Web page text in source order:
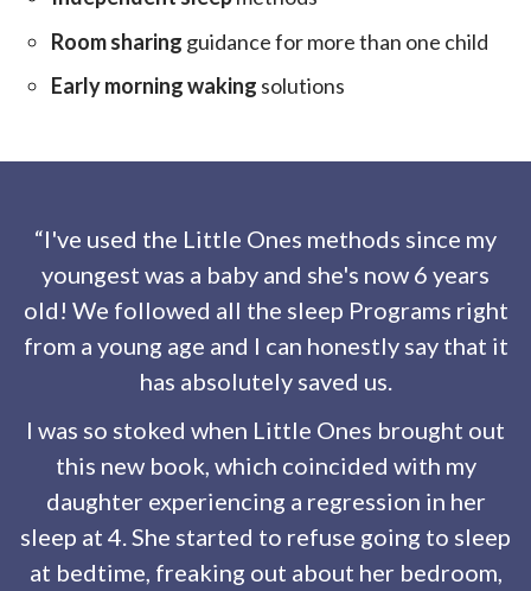
Room sharing guidance for more than one child
Early morning waking solutions
“I've used the Little Ones methods since my
youngest was a baby and she's now 6 years
old! We followed all the sleep Programs right
from a young age and I can honestly say that it
has absolutely saved us.
I was so stoked when Little Ones brought out
this new book, which coincided with my
daughter experiencing a regression in her
sleep at 4. She started to refuse going to sleep
at bedtime, freaking out about her bedroom,